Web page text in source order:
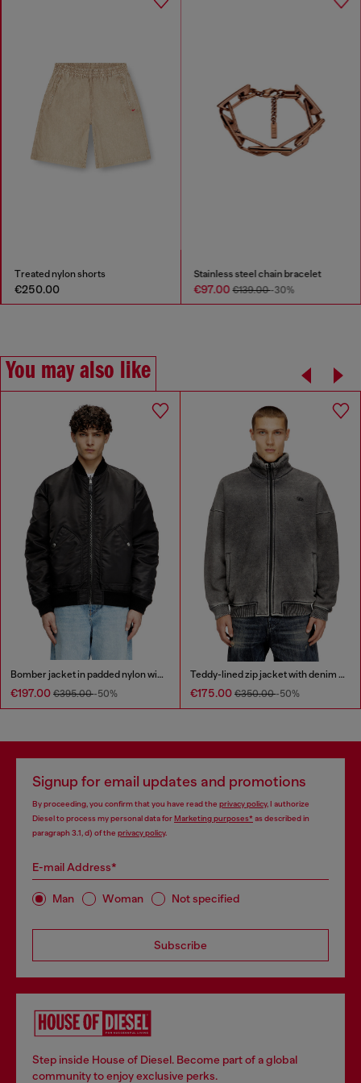
Treated nylon shorts
€250.00
Stainless steel chain bracelet
€97.00€139.00-30%
You may also like
Bomber jacket in padded nylon with Oval D
€197.00 €395.00-50%
Teddy-lined zip jacket with denim effect
€175.00 €350.00-50%
Signup for email updates and promotions
By proceeding, you confirm that you have read the privacy policy, I authorize
Diesel to process my personal data forMarketing purposes*as described in
paragraph 3.1, d) of the privacy policy.
E-mail Address*
Man Woman Not specified
Subscribe
Step inside House of Diesel. Become part of a global
community to enjoy exclusive perks.